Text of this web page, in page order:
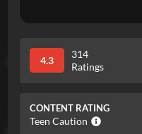
4.3
314
Ratings
CONTENT RATING
Teen Caution